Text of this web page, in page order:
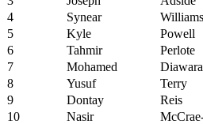
4
Synear Williams
5
Kyle Powell
6
Tahmir Perlote
7
Mohamed Diawara
8
Yusuf Terry
9
Dontay Reis
10
Nasir